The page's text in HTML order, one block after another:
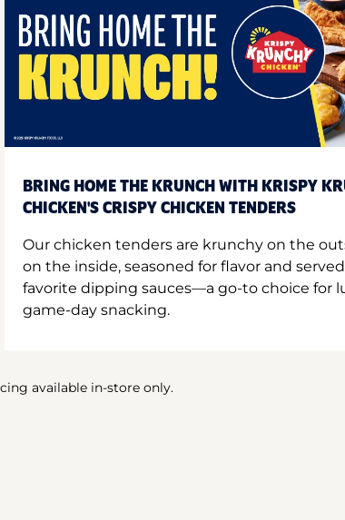
BRING HOME THE KRUNCH WITH KRISPY
CHICKEN'S CRISPY CHICKEN TENDERS
Our chicken tenders are krunchy on the
on the inside, seasoned for flavor and
favorite dipping sauces—a go-to choice for
game-day snacking.
available in-store only.